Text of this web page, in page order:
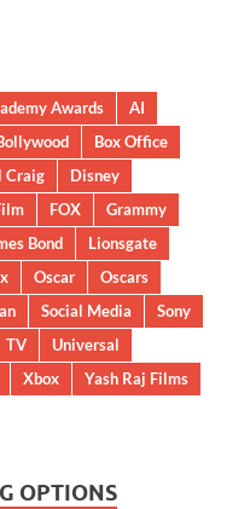
Awards
AI
Box Office
Craig
Disney
FOX
Grammy
Bond
Lionsgate
Oscar
Oscars
Social Media
Sony
TV
Universal
Xbox
Yash Raj Films
OPTIONS